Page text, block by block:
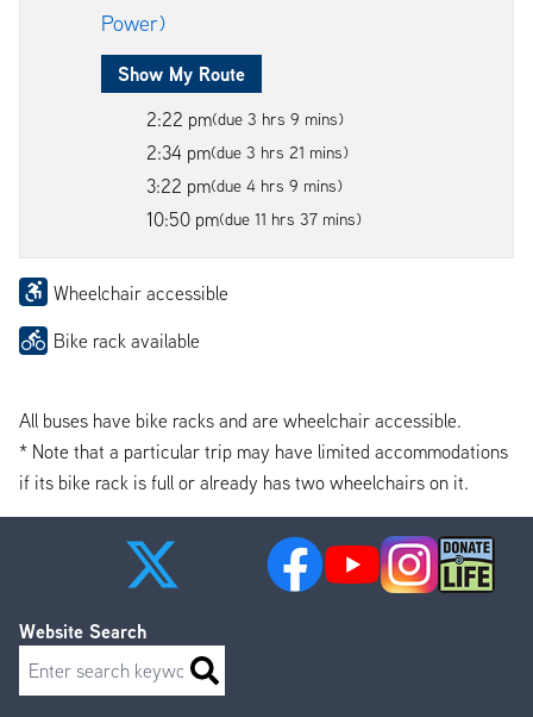
Power)
Show My Route
2:22 pm(due 3 hrs 9 mins)
2:34 pm(due 3 hrs 21 mins)
3:22 pm(due 4 hrs 9 mins)
10:50 pm(due 11 hrs 37 mins)
Wheelchair accessible
Bike rack available
All buses have bike racks and are wheelchair accessible.
* Note that a particular trip may have limited accommodations
if its bike rack is full or already has two wheelchairs on it.
Website Search
Search